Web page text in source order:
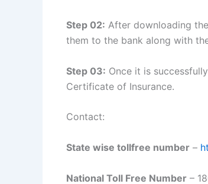
Step 02: After downloading
them to the bank along with
Step 03: Once it is
Certificate of Insurance.
Contact:
State wise tollfree number –
National Toll Free Number –